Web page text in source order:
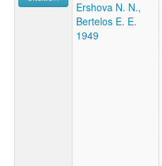
Ershova N. N.,
Bertelos E. E.
1949